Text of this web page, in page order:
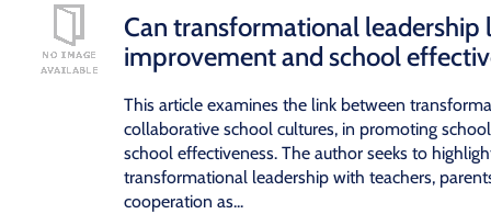
Can transformational leadership
improvement and school
This article examines the link between
collaborative school cultures, in promoting
school effectiveness. The author seeks to
transformational leadership with teachers,
cooperation as...